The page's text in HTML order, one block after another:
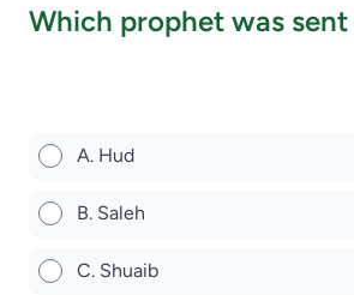
Which prophet was
A. Hud
B. Saleh
C. Shuaib